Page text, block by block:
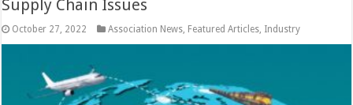
Supply Chain Issues
October 27, 2022 Association News Featured Articles Industry